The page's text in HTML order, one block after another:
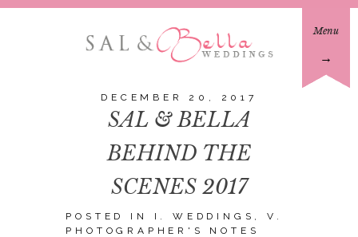
Menu
→
DECEMBER 20, 2017
SAL & BELLA
BEHIND THE
SCENES 2017
POSTED IN I. WEDDINGS
V.
PHOTOGRAPHER'S NOTES